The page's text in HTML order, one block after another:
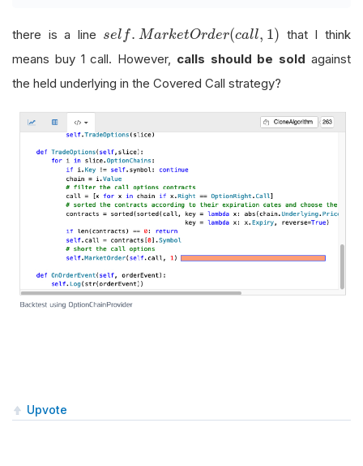
there is a line sel f. MarketOrder(call, 1)
el f. M ar e Ord e c l,1
that I think
means buy 1 call. However, calls should be sold against
the held underlying in the Covered Call strategy?
Upvote